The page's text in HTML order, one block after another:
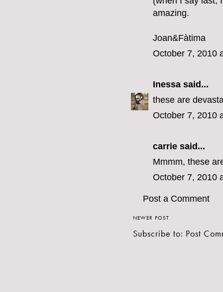
amazing.
Joan&Fàtima
October 7, 2010
Inessa said...
these are
October 7, 2010
carrie said...
Mmmm, these
October 7, 2010
Post a Comment
NEWER POST
Subscribe to: Post